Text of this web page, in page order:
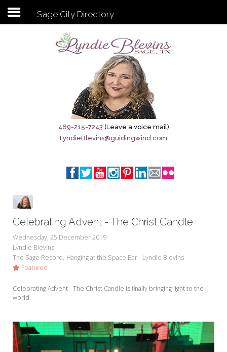
Subscribe to my newsletter
Sage City Directory
Breaking News
Meet My Friend Jesus
The Brandenburg Project
My Word for the Year
Seeking Sage Newsletter Latest
Edition
Sign-up
Sage City Directory
469-215-7243 (Leave a voice mail)
LyndieBlevins@guidingwind.com
Celebrating Advent - The Christ Candle
Wednesday, 25 December 2019
Lyndie Blevins
The Sage Record Hanging at the Space Bar - Lyndie Blevins
Featured
Celebrating Advent - The Christ Candle is finally bringing light to the
world.